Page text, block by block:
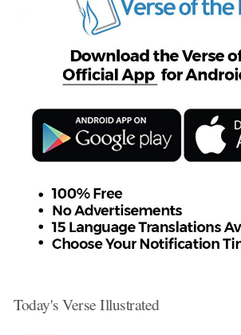
Today's Verse Illustrated